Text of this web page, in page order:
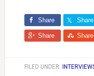
Share Share
Share Share
FILED UNDER: